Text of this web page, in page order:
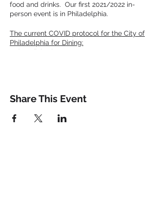
food and drinks. Our first 2021/2022 in-
person event is in Philadelphia.
The current COVID protocol for the City of
Philadelphia for Dining:
Indoor dining is open; restaurants may
Share This Event